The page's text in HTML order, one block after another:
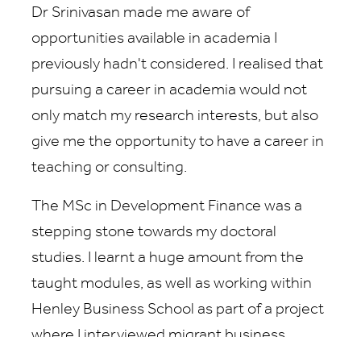
Dr Srinivasan made me aware of
opportunities available in academia I
previously hadn't considered. I realised that
pursuing a career in academia would not
only match my research interests, but also
give me the opportunity to have a career in
teaching or consulting.
The MSc in Development Finance was a
stepping stone towards my doctoral
studies. I learnt a huge amount from the
taught modules, as well as working within
Henley Business School as part of a project